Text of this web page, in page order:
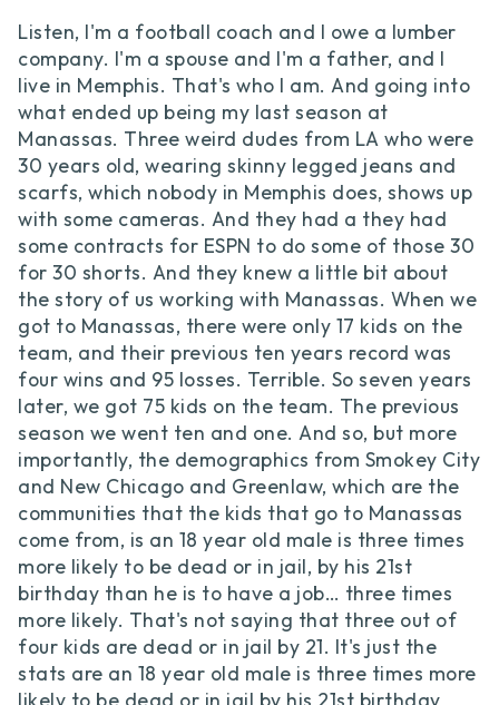
Listen, I'm a football coach and I owe a lumber
company. I'm a spouse and I'm a father, and I
live in Memphis. That's who I am. And going into
what ended up being my last season at
Manassas. Three weird dudes from LA who were
30 years old, wearing skinny legged jeans and
scarfs, which nobody in Memphis does, shows up
with some cameras. And they had a they had
some contracts for ESPN to do some of those 30
for 30 shorts. And they knew a little bit about
the story of us working with Manassas. When we
got to Manassas, there were only 17 kids on the
team, and their previous ten years record was
four wins and 95 losses. Terrible. So seven years
later, we got 75 kids on the team. The previous
season we went ten and one. And so, but more
importantly, the demographics from Smokey City
and New Chicago and Greenlaw, which are the
communities that the kids that go to Manassas
come from, is an 18 year old male is three times
more likely to be dead or in jail, by his 21st
birthday than he is to have a job… three times
more likely. That's not saying that three out of
four kids are dead or in jail by 21. It's just the
stats are an 18 year old male is three times more